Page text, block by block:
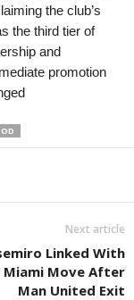
v Envigado
Cup • England
v Exeter City 0–0
U23 • Portugal
División • Uruguay
the club’s
the third tier of
and
promotion
Next article
Linked With
Move After
Man United Exit